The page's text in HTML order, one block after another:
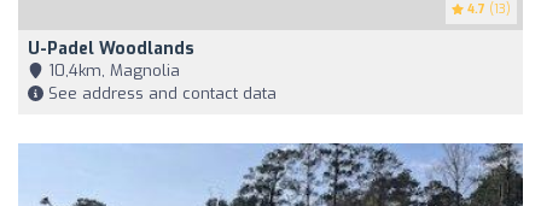
4.7 (13)
U-Padel Woodlands
10,4km, Magnolia
See address and contact data